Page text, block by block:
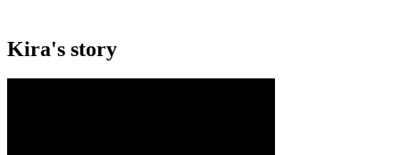
Kira's story